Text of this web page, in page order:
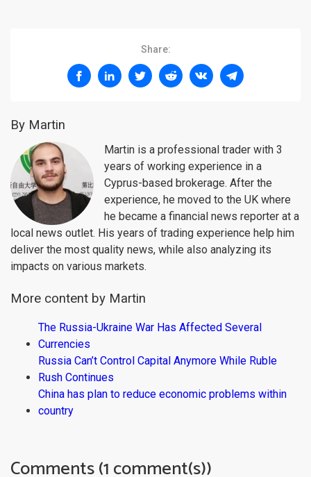
Share:
By Martin
Martin is a professional trader with 3
years of working experience in a
Cyprus-based brokerage. After the
experience, he moved to the UK where
he became a financial news reporter at a
local news outlet. His years of trading experience help him
deliver the most quality news, while also analyzing its
impacts on various markets.
More content by Martin
The Russia-Ukraine War Has Affected Several
Currencies
Russia Can’t Control Capital Anymore While Ruble
Rush Continues
China has plan to reduce economic problems within
country
Comments (1 comment(s))